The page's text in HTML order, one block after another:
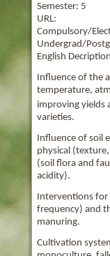
Semester: 5
URL:
Compulsory/
Undergrad/
English
Influence of the
temperature,
improving yields
varieties.
Influence of soil
physical
(soil flora and
acidity).
Interventions for
frequency) and
manuring.
Cultivation